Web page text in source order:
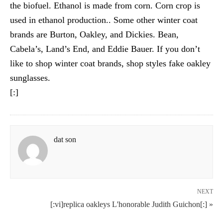
the biofuel. Ethanol is made from corn. Corn crop is
used in ethanol production.. Some other winter coat
brands are Burton, Oakley, and Dickies. Bean,
Cabela’s, Land’s End, and Eddie Bauer. If you don’t
like to shop winter coat brands, shop styles fake oakley
sunglasses.
[:]
dat son
NEXT
[:vi]replica oakleys L'honorable Judith Guichon[:] »